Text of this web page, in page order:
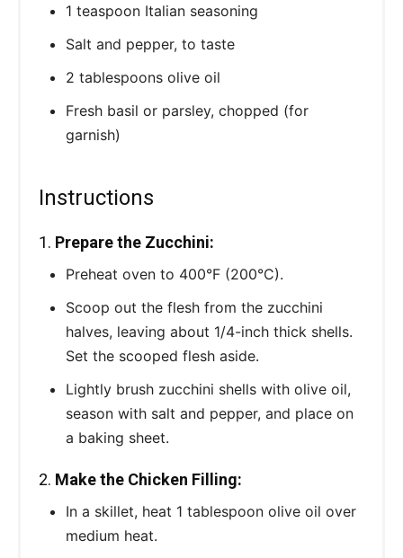
1 teaspoon Italian seasoning
Salt and pepper, to taste
2 tablespoons olive oil
Fresh basil or parsley, chopped (for
garnish)
Instructions
1. Prepare the Zucchini:
Preheat oven to 400°F (200°C).
Scoop out the flesh from the zucchini
halves, leaving about 1/4-inch thick shells.
Set the scooped flesh aside.
Lightly brush zucchini shells with olive oil,
season with salt and pepper, and place on
a baking sheet.
2. Make the Chicken Filling:
In a skillet, heat 1 tablespoon olive oil over
medium heat.